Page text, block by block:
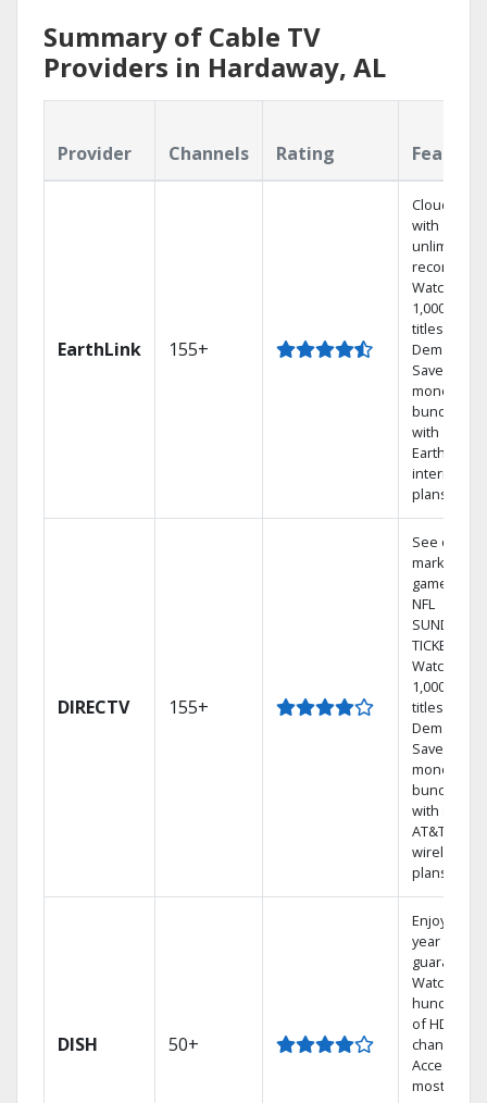
Summary of Cable TV
Providers in Hardaway, AL
Provider Channels Rating
EarthLink 155+
Cloud DVR
with
unlimited
recordings
Watch
1,000s of
titles On
Demand
Save
money by
bundling
with
Earthlink
internet
plans
DIRECTV 155+
See out-of-
market
games on
NFL
SUNDAY
TICKET.
Watch
1,000s of
titles On
Demand.
Save
money by
bundling
with select
AT&T
wireless
plans.
DISH 50+
Enjoy a 2-
year price
guarantee.
Watch
hundreds
of HD
channels.
Access the
most